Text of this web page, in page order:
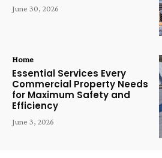
June 30, 2026
Home
Essential Services Every
Commercial Property Needs
for Maximum Safety and
Efficiency
June 3, 2026